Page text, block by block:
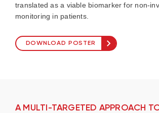
translated asa viablebiomarker for non-
monitoring in patients.
DOWNLOAD POSTER
A MULTI-TARGETED APPROACH